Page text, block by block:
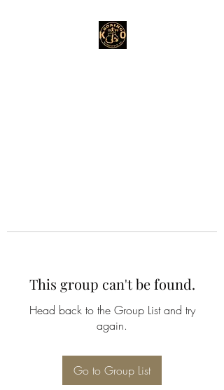
This group can't be found.
Head back to the Group List and try
again.
Go to Group List